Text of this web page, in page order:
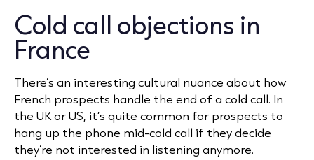
Cold call objections in
France
There’s an interesting cultural nuance about how
French prospects handle the end of a cold call. In
the UK or US, it’s quite common for prospects to
hang up the phone mid-cold call if they decide
they’re not interested in listening anymore.